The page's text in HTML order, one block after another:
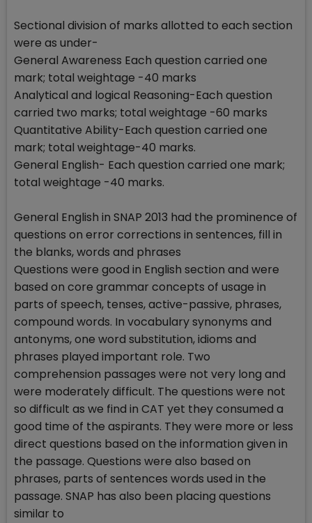
Sectional division of marks allotted to each section
were as under-
General Awareness Each question carried one
mark; total weightage -40 marks
Analytical and logical Reasoning-Each question
carried two marks; total weightage -60 marks
Quantitative Ability-Each question carried one
mark; total weightage-40 marks.
General English- Each question carried one mark;
total weightage -40 marks.
General English in SNAP 2013 had the prominence of
questions on error corrections in sentences, fill in
the blanks, words and phrases
Questions were good in English section and were
based on core grammar concepts of usage in
parts of speech, tenses, active-passive, phrases,
compound words. In vocabulary synonyms and
antonyms, one word substitution, idioms and
phrases played important role. Two
comprehension passages were not very long and
were moderately difficult. The questions were not
so difficult as we find in CAT yet they consumed a
good time of the aspirants. They were more or less
direct questions based on the information given in
the passage. Questions were also based on
phrases, parts of sentences words used in the
passage. SNAP has also been placing questions
similar to